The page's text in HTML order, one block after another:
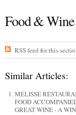
Food & Wine
RSS feed for this
Similar Articles:
MELISSE
FOOD
GREAT WINE - A